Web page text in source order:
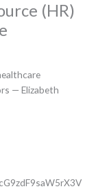
(HR)
— Elizabeth